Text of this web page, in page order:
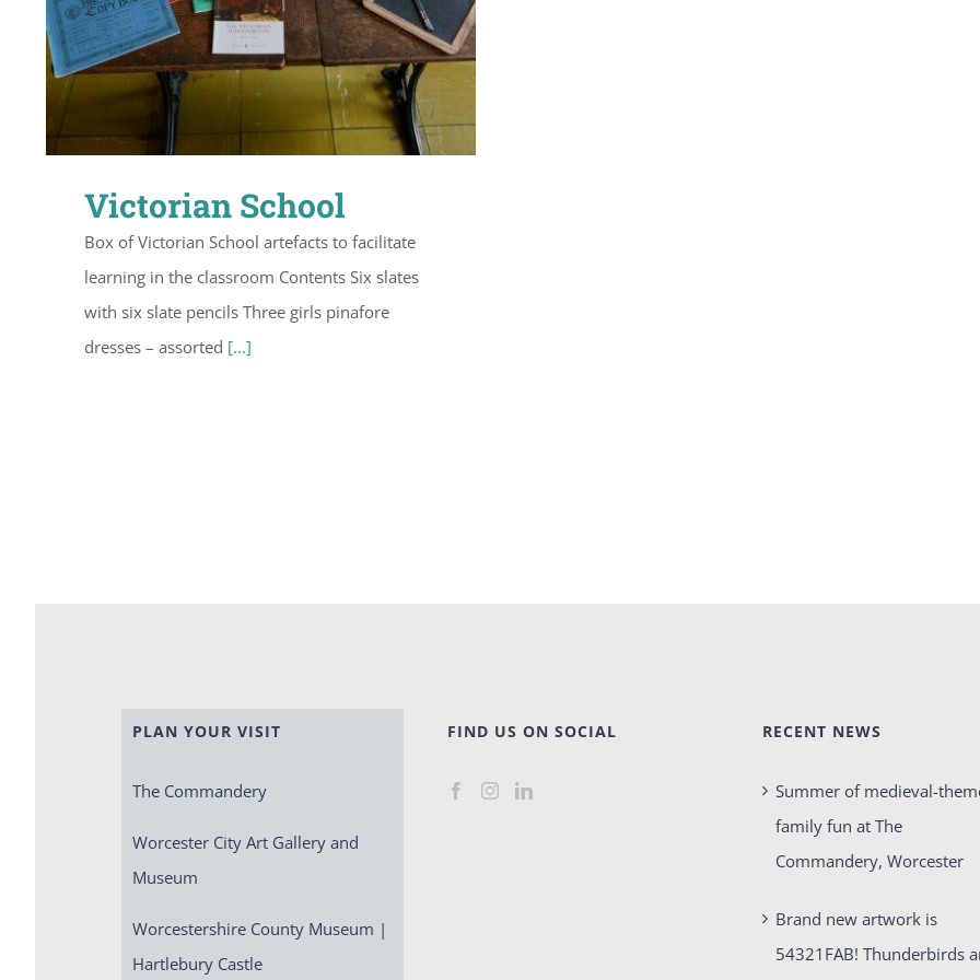
Victorian School
Box of Victorian School artefacts to facilitate
learning in the classroom Contents Six slates
with six slate pencils Three girls pinafore
dresses – assorted [...]
PLAN YOUR VISIT
The Commandery
Worcester City Art Gallery and
Museum
Worcestershire County Museum |
Hartlebury Castle
FIND US ON SOCIAL RECENT NEWS
Summer of medieval-
family fun at The
Commandery, Worcester
Brand new artwork is
54321FAB! Thunderbirds